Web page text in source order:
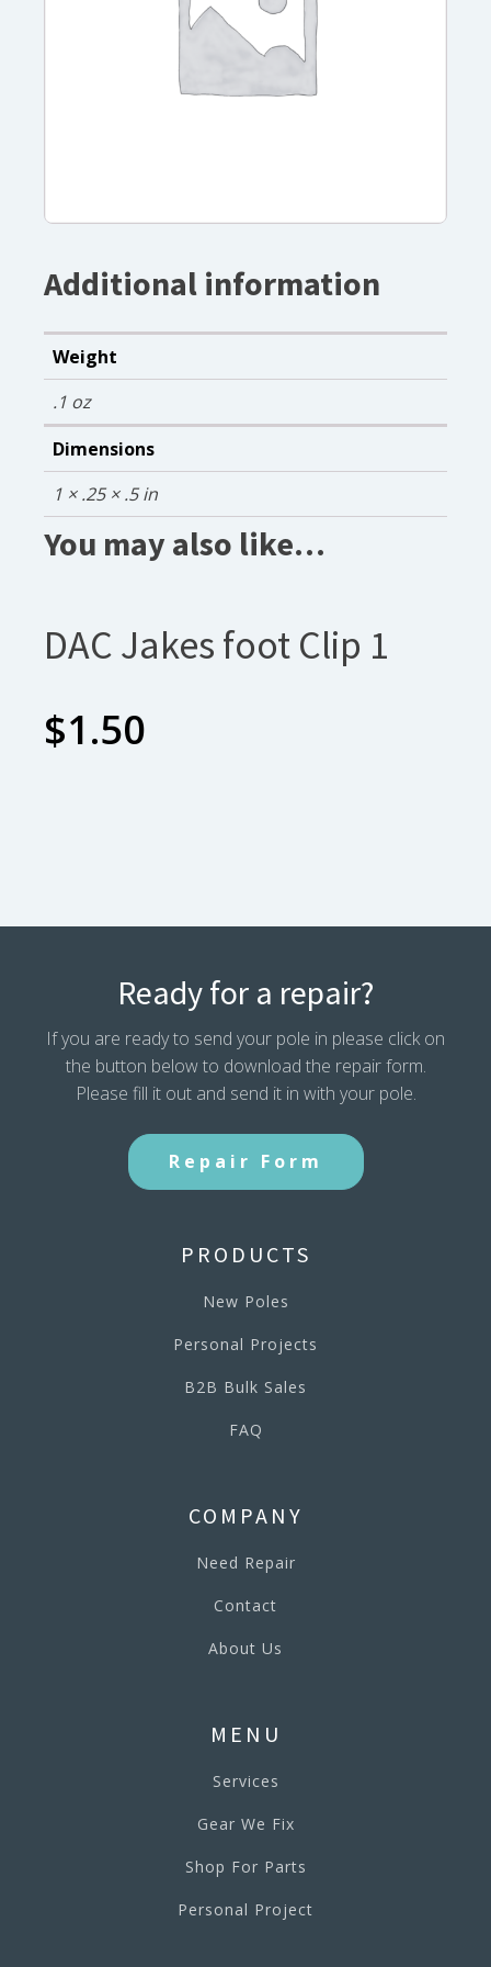
Additional information
Weight
.1 oz
Dimensions
1 × .25 × .5 in
You may also like…
DAC Jakes foot Clip 1
$1.50
Ready for a repair?
If you are ready to send your pole in please click on
the button below to download the repair form.
Please fill it out and send it in with your pole.
Repair Form
PRODUCTS
New Poles
Personal Projects
B2B Bulk Sales
FAQ
COMPANY
Need Repair
Contact
About Us
MENU
Services
Gear We Fix
Shop For Parts
Personal Project